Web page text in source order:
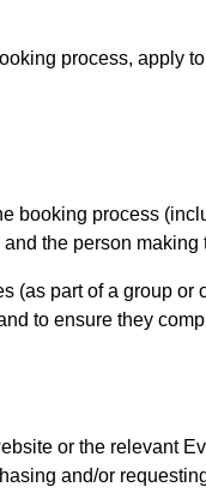
process,
booking process
the person
(as part of a group
to ensure they
or the relevant
and/or